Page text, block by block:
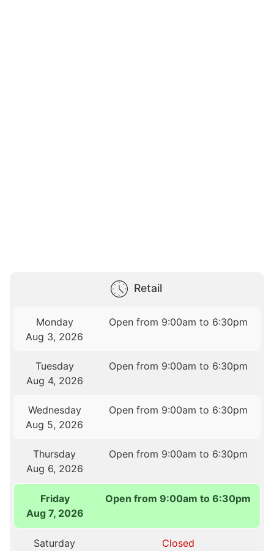
Retail
Monday
Aug 3, 2026
Open from 9:00am to 6:30pm
Tuesday
Aug 4, 2026
Open from 9:00am to 6:30pm
Wednesday
Aug 5, 2026
Open from 9:00am to 6:30pm
Thursday
Aug 6, 2026
Open from 9:00am to 6:30pm
Friday
Aug 7, 2026
Open from 9:00am to 6:30pm
Saturday
Closed